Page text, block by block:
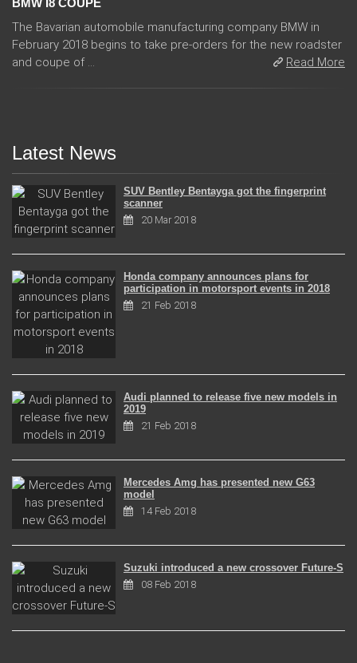
The Bavarian automobile manufacturing company BMW in
February 2018 begins to take pre-orders for the new roadster
and coupe of ...
Read More
Latest News
SUV Bentley Bentayga got the fingerprint
scanner
20 Mar 2018
Honda company announces plans for
participation in motorsport events in 2018
21 Feb 2018
Audi planned to release five new models in
2019
21 Feb 2018
Mercedes Amg has presented new G63
model
14 Feb 2018
Suzuki introduced a new crossover Future-S
08 Feb 2018